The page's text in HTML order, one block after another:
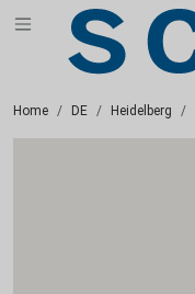
Home DE Heidelberg